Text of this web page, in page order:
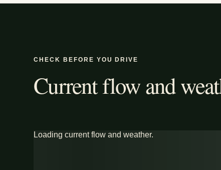
CHECK BEFORE YOU DRIVE
Current flow and
Loading current flow and weather.